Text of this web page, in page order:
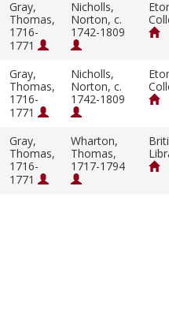
Gray,
Thomas,
1716-
1771
Nicholls,
Norton, c.
1742-1809
Gray,
Thomas,
1716-
1771
Nicholls,
Norton, c.
1742-1809
Gray,
Thomas,
1716-
1771
Wharton,
Thomas,
1717-1794